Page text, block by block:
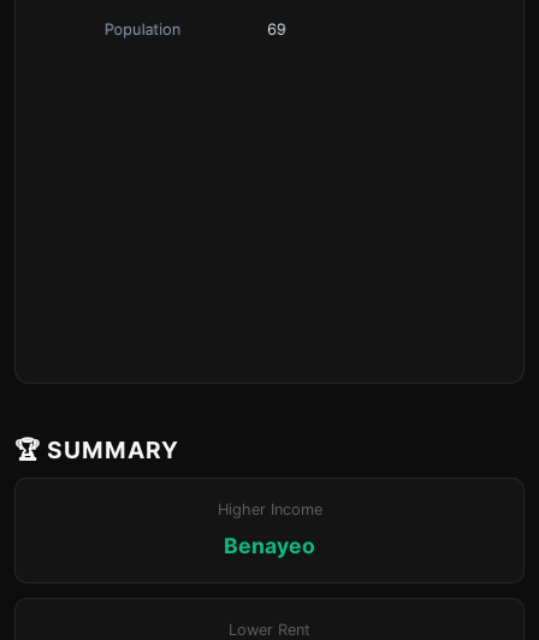
🏆 SUMMARY
Higher Income
Benayeo
Lower Rent